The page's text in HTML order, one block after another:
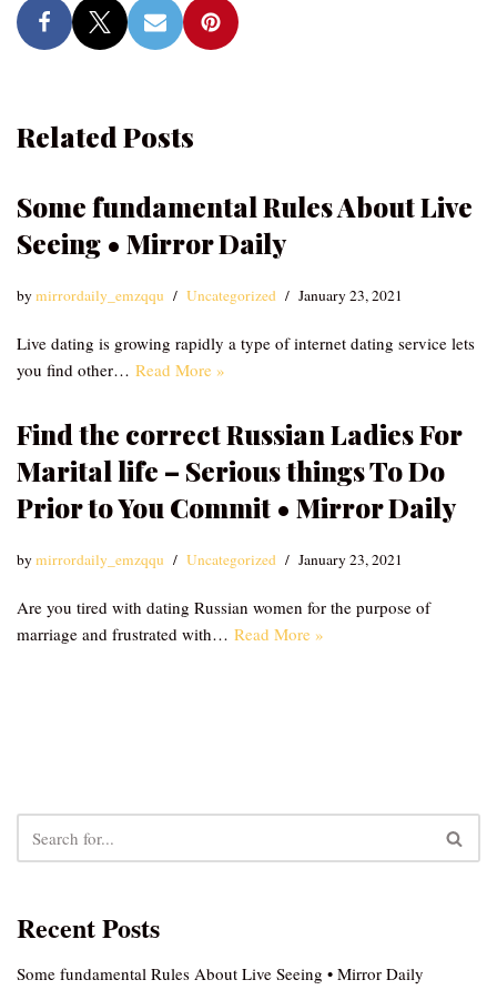
Related Posts
Some fundamental Rules About Live
Seeing • Mirror Daily
bymirrordaily_emzqqu Uncategorized January 23, 2021
Live dating is growing rapidly a type of internet dating service lets
you find other… Read More »
Find the correct Russian Ladies For
Marital life – Serious things To Do
Prior to You Commit • Mirror Daily
bymirrordaily_emzqqu Uncategorized January 23, 2021
Are you tired with dating Russian women for the purpose of
marriage and frustrated with… Read More »
Recent Posts
Some fundamental Rules About Live Seeing • Mirror Daily